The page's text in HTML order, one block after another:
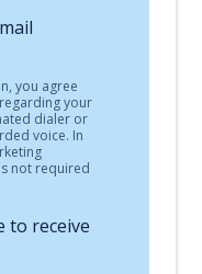
you agree
your
dialer or
voice. In
not required
to receive